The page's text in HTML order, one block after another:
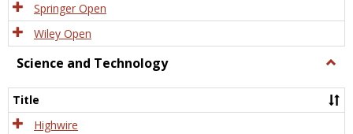
Springer Open
Wiley Open
Science and Technology
and
Title
Highwire